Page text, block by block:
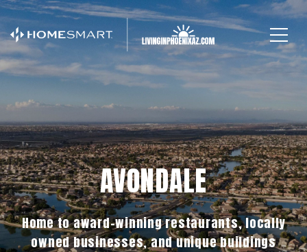
AVONDALE
Home to award-winning restaurants, locally
owned businesses, and unique buildings